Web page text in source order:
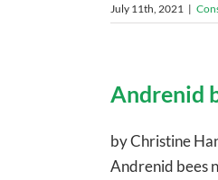
July 11th, 2021 |
Andrenid
by Christine
Andrenid bees